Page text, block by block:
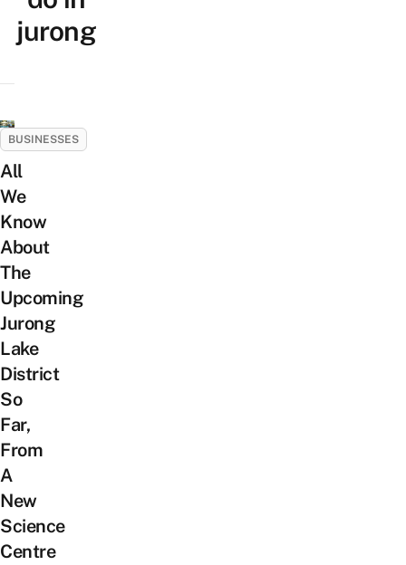
jurong
BUSINESSES
All
We
Know
About
The
Upcoming
Jurong
Lake
District
So
Far,
From
A
New
Science
Centre